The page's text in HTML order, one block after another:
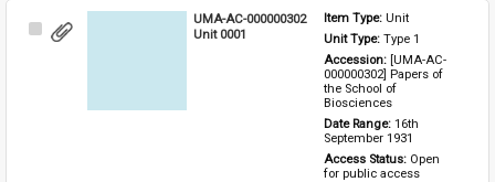
Select
UMA-AC-000000302
Unit 0001
Item Type: Unit
Unit Type: Type 1
Accession: [UMA-AC-
000000302] Papers of
the School of
Biosciences
Date Range: 16th
September 1931
Access Status: Open
for public access